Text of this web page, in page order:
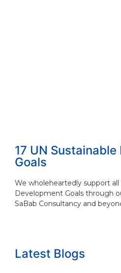
17 UN
Goals
We wholeheartedly support all
Development Goals through
SaBab Consultancy and
Latest Blogs